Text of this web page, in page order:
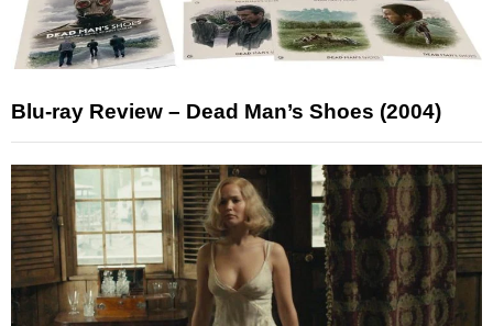
Blu-ray Review – Dead Man’s Shoes (2004)